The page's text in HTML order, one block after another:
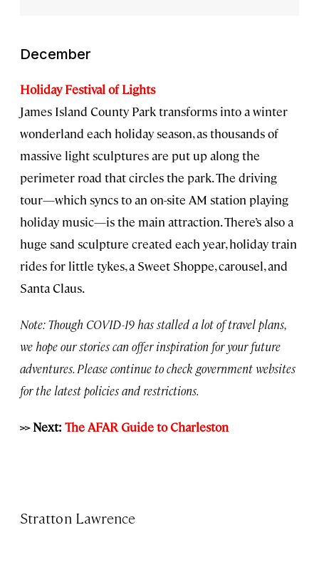
December
Holiday Festival of Lights
James Island County Park transforms into a winter
wonderland each holiday season, as thousands of
massive light sculptures are put up along the
perimeter road that circles the park. The driving
tour—which syncs to an on-site AM station playing
holiday music—is the main attraction. There’s also a
huge sand sculpture created each year, holiday train
rides for little tykes, a Sweet Shoppe, carousel, and
Santa Claus.
Note: Though COVID-19 has stalled a lot of travel plans,
we hope our stories can offer inspiration for your future
adventures. Please continue to check government websites
for the latest policies and restrictions.
>> Next: The AFAR Guide to Charleston
Stratton Lawrence